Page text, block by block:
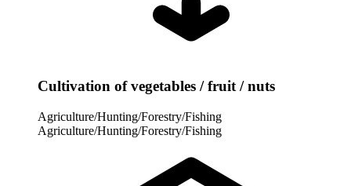
Cultivation of vegetables / fruit / nuts
Agriculture/Hunting/Forestry/Fishing
Agriculture/Hunting/Forestry/Fishing